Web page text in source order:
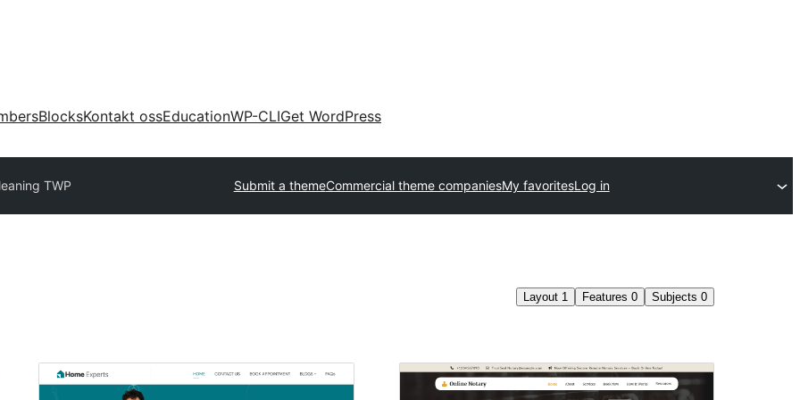
BlocksKontakt ossEducationWP-CLIGet WordPress
TWP Submit a themeCommercial theme companiesMy favoritesLog in
Layout 1 Features 0 Subjects 0